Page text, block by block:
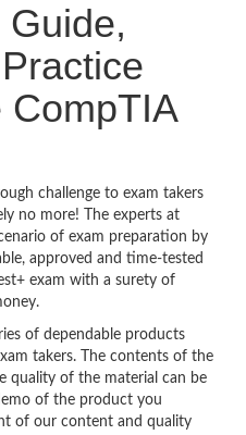
CompTIA
challenge to exam takers
no more! The experts at
of exam preparation by
approved and time-tested
exam with a surety of
of dependable products
takers. The contents of the
quality of the material can be
of the product you
of our content and quality